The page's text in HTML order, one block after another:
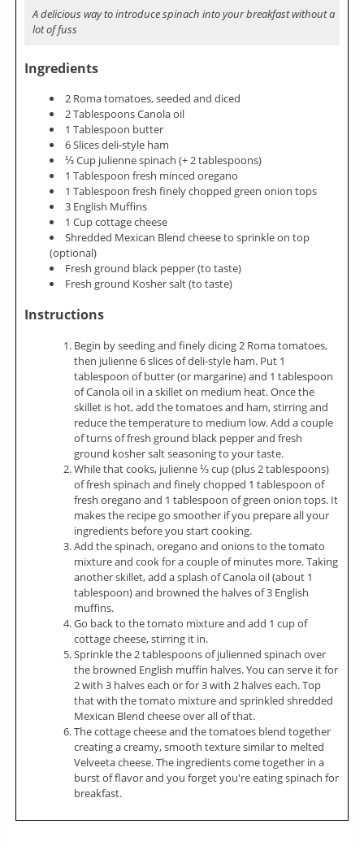
A delicious way to introduce spinach into your breakfast without a
lot of fuss
Ingredients
2 Roma tomatoes, seeded and diced
2 Tablespoons Canola oil
1 Tablespoon butter
6 Slices deli-style ham
⅓ Cup julienne spinach (+ 2 tablespoons)
1 Tablespoon fresh minced oregano
1 Tablespoon fresh finely chopped green onion tops
3 English Muffins
1 Cup cottage cheese
Shredded Mexican Blend cheese to sprinkle on top
(optional)
Fresh ground black pepper (to taste)
Fresh ground Kosher salt (to taste)
Instructions
Begin by seeding and finely dicing 2 Roma tomatoes,
then julienne 6 slices of deli-style ham. Put 1
tablespoon of butter (or margarine) and 1 tablespoon
of Canola oil in a skillet on medium heat. Once the
skillet is hot, add the tomatoes and ham, stirring and
reduce the temperature to medium low. Add a couple
of turns of fresh ground black pepper and fresh
ground kosher salt seasoning to your taste.
While that cooks, julienne ⅓ cup (plus 2 tablespoons)
of fresh spinach and finely chopped 1 tablespoon of
fresh oregano and 1 tablespoon of green onion tops. It
makes the recipe go smoother if you prepare all your
ingredients before you start cooking.
Add the spinach, oregano and onions to the tomato
mixture and cook for a couple of minutes more. Taking
another skillet, add a splash of Canola oil (about 1
tablespoon) and browned the halves of 3 English
muffins.
Go back to the tomato mixture and add 1 cup of
cottage cheese, stirring it in.
Sprinkle the 2 tablespoons of julienned spinach over
the browned English muffin halves. You can serve it for
2 with 3 halves each or for 3 with 2 halves each. Top
that with the tomato mixture and sprinkled shredded
Mexican Blend cheese over all of that.
The cottage cheese and the tomatoes blend together
creating a creamy, smooth texture similar to melted
Velveeta cheese. The ingredients come together in a
burst of flavor and you forget you're eating spinach for
breakfast.